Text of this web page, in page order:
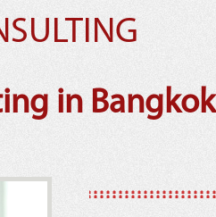
in Bangkok